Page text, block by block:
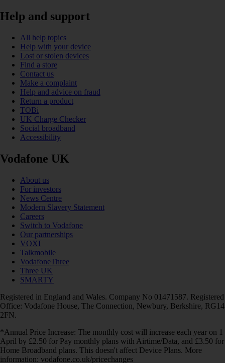
Help and support
All help topics
Help with your device
Lost or stolen devices
Find a store
Contact us
Make a complaint
Help and advice on fraud
Return a product
TOBi
UK Charge Checker
Social broadband
Accessibility
Vodafone UK
About us
For investors
News Centre
Modern Slavery Statement
Careers
Switch to Vodafone
Our partnerships
VOXI
Talkmobile
VodafoneThree
Three UK
SMARTY
Registered in England and Wales. Company No 01471587. Registered
Office: Vodafone House, The Connection, Newbury, Berkshire, RG14
2FN.
*Annual Price Increase: The monthly cost will increase each year on 1
April by £2.50 for Pay monthly plans with Airtime/Data, and £3.50 for
Home Broadband plans. This doesn't affect Device Plans. More
information: vodafone.co.uk/pricechanges